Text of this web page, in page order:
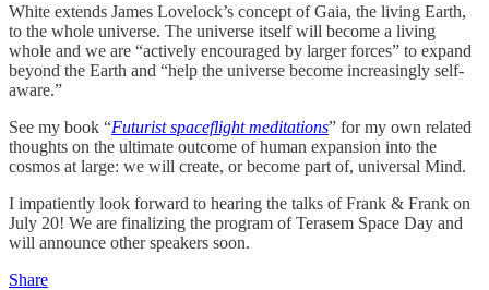
White extends James Lovelock’s concept of Gaia, the living Earth,
to the whole universe. The universe itself will become a living
whole and we are “actively encouraged by larger forces” to expand
beyond the Earth and “help the universe become increasingly self-
aware.”
See my book “Futurist spaceflight meditations” for my own related
thoughts on the ultimate outcome of human expansion into the
cosmos at large: we will create, or become part of, universal Mind.
I impatiently look forward to hearing the talks of Frank & Frank on
July 20! We are finalizing the program of Terasem Space Day and
will announce other speakers soon.
Share